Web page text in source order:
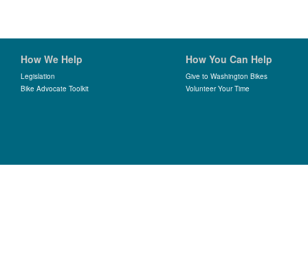
How We Help
Legislation
Bike Advocate Toolkit
How You Can Help
Give to Washington Bikes
Volunteer Your Time